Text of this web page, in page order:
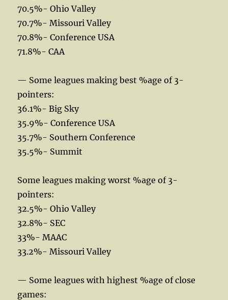
70.5%- Ohio Valley
70.7%- Missouri Valley
70.8%- Conference USA
71.8%- CAA
— Some leagues making best %age of 3-
pointers:
36.1%- Big Sky
35.9%- Conference USA
35.7%- Southern Conference
35.5%- Summit
Some leagues making worst %age of 3-
pointers:
32.5%- Ohio Valley
32.8%- SEC
33%- MAAC
33.2%- Missouri Valley
— Some leagues with highest %age of close
games: